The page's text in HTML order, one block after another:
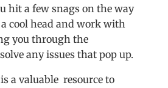
hit a few snags on the way
cool head and work with
you through the
any issues that pop up.
a valuable resource to